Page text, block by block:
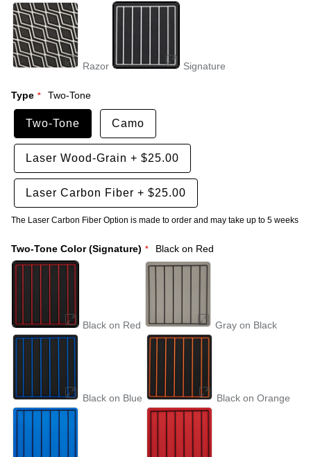
Razor Signature
Type Two-Tone
Two-Tone Camo
Laser Wood-Grain + $25.00
Laser Carbon Fiber + $25.00
The Laser Carbon Fiber Option is made to order and may take up to 5 weeks
Two-Tone Color (Signature) Black on Red
Black on Red Gray on Black
Black on Blue Black on Orange